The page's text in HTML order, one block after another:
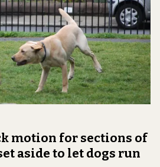
motion for sections of
aside to let dogs run